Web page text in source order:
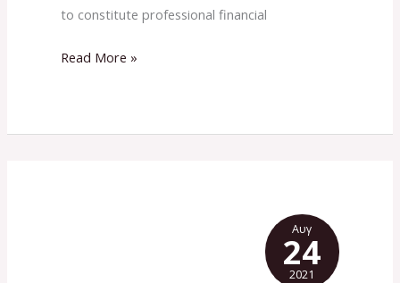
to constitute professional financial
Read More »
Αυγ
24
2021